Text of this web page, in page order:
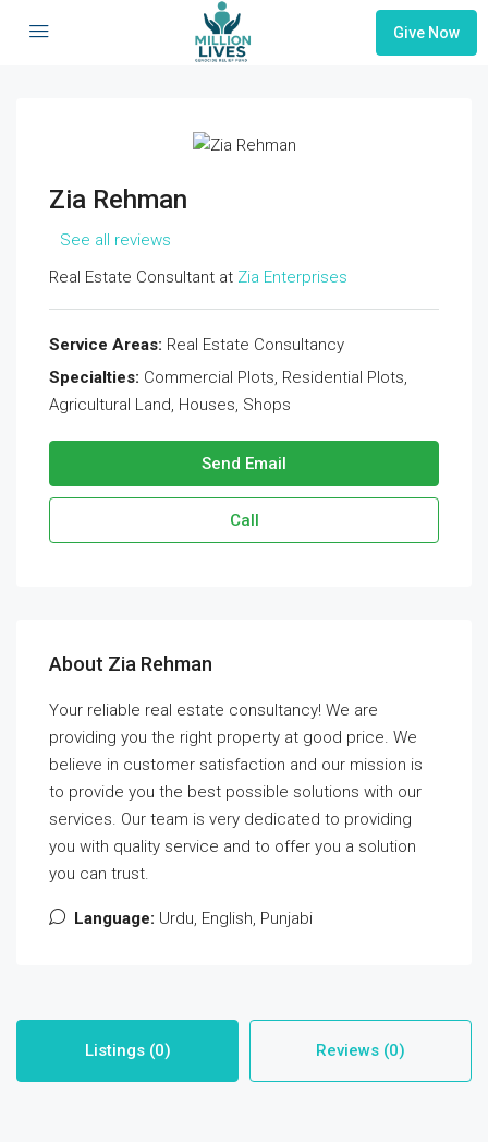
Give Now
Zia Rehman
See all reviews
Real Estate Consultant at Zia Enterprises
Service Areas: Real Estate Consultancy
Specialties: Commercial Plots, Residential Plots,
Agricultural Land, Houses, Shops
Send Email
Call
About Zia Rehman
Your reliable real estate consultancy! We are
providing you the right property at good price. We
believe in customer satisfaction and our mission is
to provide you the best possible solutions with our
services. Our team is very dedicated to providing
you with quality service and to offer you a solution
you can trust.
Language: Urdu, English, Punjabi
Listings (0) Reviews (0)